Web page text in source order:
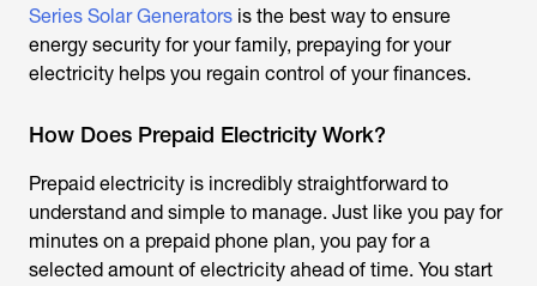
Series Solar Generators is the best way to ensure
energy security for your family, prepaying for your
electricity helps you regain control of your finances.
How Does Prepaid Electricity Work?
Prepaid electricity is incredibly straightforward to
understand and simple to manage. Just like you pay for
minutes on a prepaid phone plan, you pay for a
selected amount of electricity ahead of time. You start